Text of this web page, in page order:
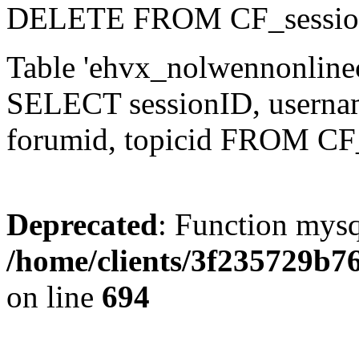
DELETE FROM
Table
SELECT sessionID,
forumid, topicid FROM
Deprecated: Function
/home/clients/
on line 694